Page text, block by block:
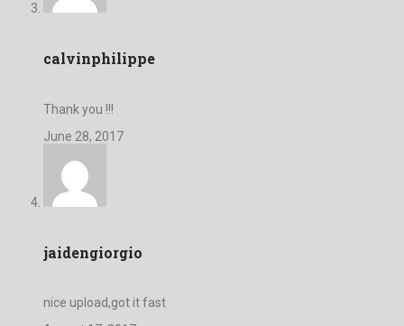
calvinphilippe
Thank you !!!
June 28, 2017
jaidengiorgio
nice upload,got it fast